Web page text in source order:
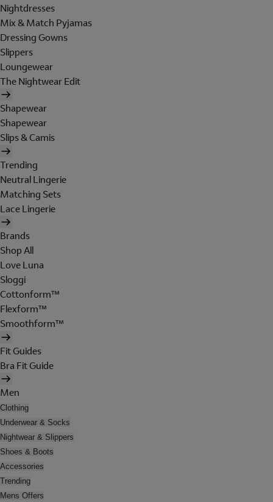
Nightdresses
Mix & Match Pyjamas
Dressing Gowns
Slippers
Loungewear
The Nightwear Edit
Shapewear
Shapewear
Slips & Camis
Trending
Neutral Lingerie
Matching Sets
Lace Lingerie
Brands
Shop All
Love Luna
Sloggi
Cottonform™
Flexform™
Smoothform™
Fit Guides
Bra Fit Guide
Men
Clothing
Underwear & Socks
Nightwear & Slippers
Shoes & Boots
Accessories
Trending
Mens Offers